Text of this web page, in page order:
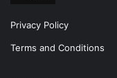
Privacy Policy
Terms and Conditions